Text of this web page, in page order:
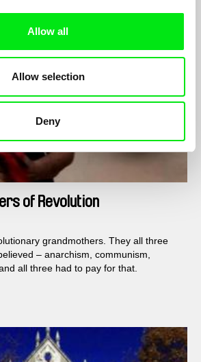
Allow all
Allow selection
Deny
of Revolution
grandmothers. They all three
– anarchism, communism,
all three had to pay for that.